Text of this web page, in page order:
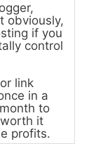
obviously,
if you
control
link
in a
to
it
profits.